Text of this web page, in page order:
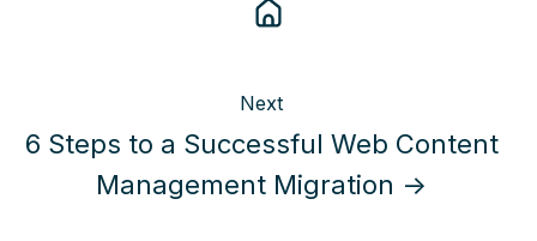
Next
6 Steps to a Successful Web Content
Management Migration →